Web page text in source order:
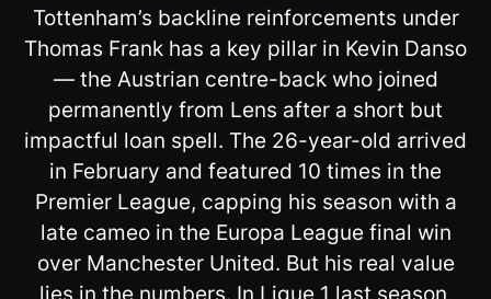
Tottenham’s backline reinforcements under
Thomas Frank has a key pillar in Kevin Danso
— the Austrian centre-back who joined
permanently from Lens after a short but
impactful loan spell. The 26-year-old arrived
in February and featured 10 times in the
Premier League, capping his season with a
late cameo in the Europa League final win
over Manchester United. But his real value
lies in the numbers. In Ligue 1 last season,